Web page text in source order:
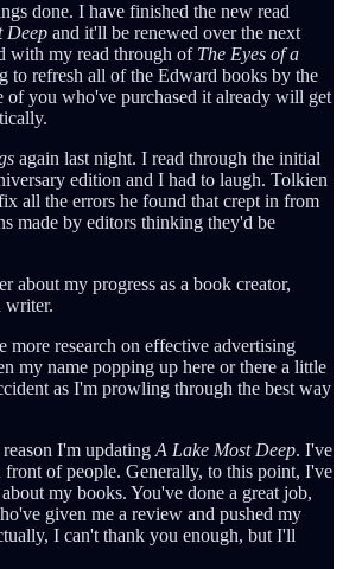
done. I have finished the new read
Deep and it'll be renewed over the next
with my read through of The Eyes of a
to refresh all of the Edward books by the
of you who've purchased it already will get
again last night. I read through the initial
edition and I had to laugh. Tolkien
all the errors he found that crept in from
made by editors thinking they'd be
about my progress as a book creator,
writer.
more research on effective advertising
my name popping up here or there a little
as I'm prowling through the best way
I'm updating A Lake Most Deep. I've
of people. Generally, to this point, I've
my books. You've done a great job,
given me a review and pushed my
I can't thank you enough, but I'll